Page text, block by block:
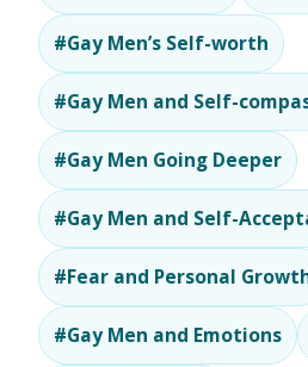
#Gay Men’s Self-worth
#Gay Men and Self-
#Gay Men Going Deeper
#Gay Men and Self-
#Fear and Personal
#Gay Men and Emotions